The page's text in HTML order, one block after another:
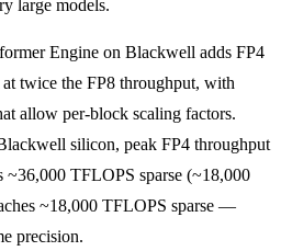
large models.
Engine on Blackwell adds FP4
twice the FP8 throughput, with
allow per-block scaling factors.
silicon, peak FP4 throughput
~36,000 TFLOPS sparse (~18,000
~18,000 TFLOPS sparse —
precision.